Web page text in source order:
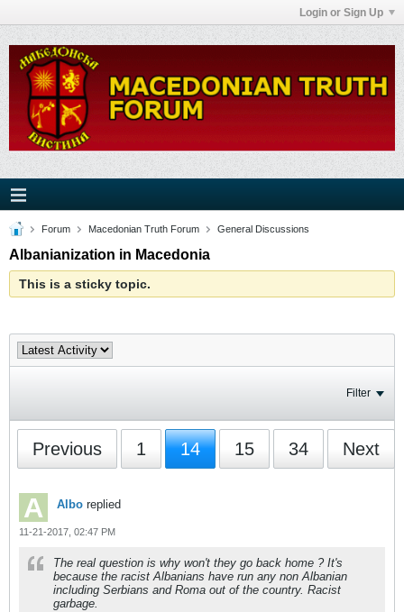
Login or Sign Up
Forum Macedonian Truth Forum General Discussions
Albanianization in Macedonia
This is a sticky topic.
Filter
Previous 1 14 15 34 Next
Albo replied
11-21-2017, 02:47 PM
The real question is why won't they go back home ? It's
because the racist Albanians have run any non Albanian
including Serbians and Roma out of the country. Racist
garbage.